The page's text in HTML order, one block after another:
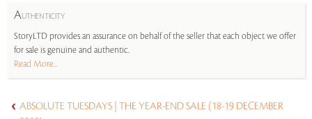
AUTHENTICITY
StoryLTD provides an assurance on behalf of the seller that each object we offer
for sale is genuine and authentic.
Read More...
ABSOLUTE TUESDAYS | THE YEAR-END SALE (18-19 DECEMBER